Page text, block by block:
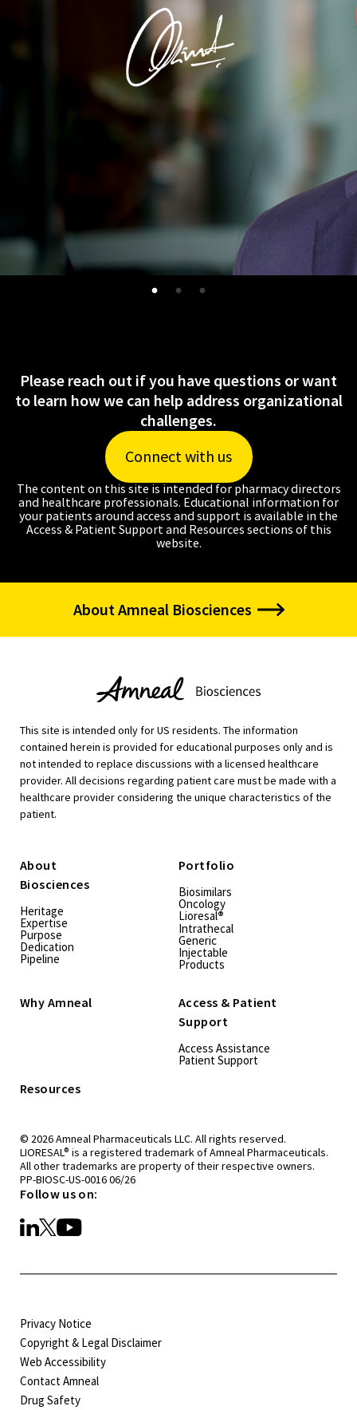
Please reach out if you have questions or want
to learn how we can help address organizational
challenges.
Connect with us
The content on this site is intended for pharmacy directors
and healthcare professionals. Educational information for
your patients around access and support is available in the
Access & Patient Support and Resources sections of this
website.
About Amneal Biosciences
This site is intended only for US residents. The information
contained herein is provided for educational purposes only and is
not intended to replace discussions with a licensed healthcare
provider. All decisions regarding patient care must be made with a
healthcare provider considering the unique characteristics of the
patient.
About
Biosciences
Heritage
Expertise
Purpose
Dedication
Pipeline
Portfolio
Biosimilars
Oncology
Lioresal®
Intrathecal
Generic
Injectable
Products
Why Amneal
Access & Patient
Support
Access Assistance
Patient Support
Resources
© 2026 Amneal Pharmaceuticals LLC. All rights reserved.
LIORESAL® is a registered trademark of Amneal Pharmaceuticals.
All other trademarks are property of their respective owners.
PP-BIOSC-US-0016 06/26
Follow us on:
Privacy Notice
Copyright & Legal Disclaimer
Web Accessibility
Contact Amneal
Drug Safety